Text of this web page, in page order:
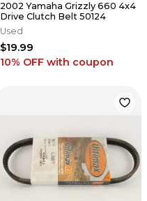
2002 Yamaha Grizzly 660 4x4
Drive Clutch Belt 50124
Used
$19.99
10% OFF with coupon